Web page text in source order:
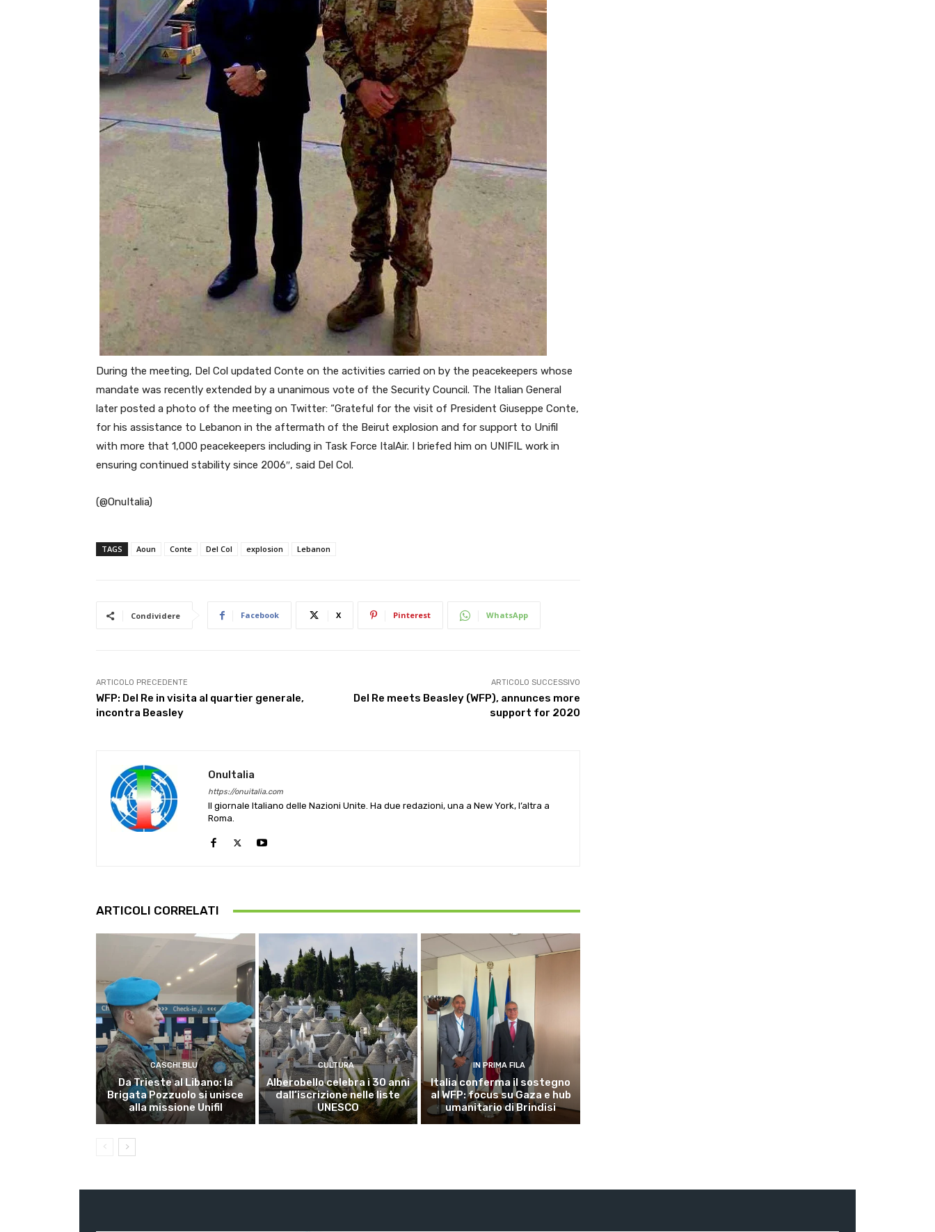
During the meeting, Del Col updated Conte on the activities carried on by the peacekeepers whose
mandate was recently extended by a unanimous vote of the Security Council. The Italian General
later posted a photo of the meeting on Twitter: “Grateful for the visit of President Giuseppe Conte,
for his assistance to Lebanon in the aftermath of the Beirut explosion and for support to Unifil
with more that 1,000 peacekeepers including in Task Force ItalAir. I briefed him on UNIFIL work in
ensuring continued stability since 2006″, said Del Col.
(@OnuItalia)
TAGS Aoun Conte Del Col explosion Lebanon
Condividere Facebook X Pinterest WhatsApp
ARTICOLO PRECEDENTE
WFP: Del Re in visita al quartier generale,
incontra Beasley
ARTICOLO SUCCESSIVO
Del Re meets Beasley (WFP), annunces more
support for 2020
OnuItalia
https://onuitalia.com
Il giornale Italiano delle Nazioni Unite. Ha due redazioni, una a New York, l’altra a
Roma.
ARTICOLI CORRELATI
CASCHI BLU
Da Trieste al Libano: la
Brigata Pozzuolo si unisce
alla missione Unifil
CULTURA
Alberobello celebra i 30 anni
dall’iscrizione nelle liste
UNESCO
IN PRIMA FILA
Italia conferma il sostegno
al WFP: focus su Gaza e hub
umanitario di Brindisi